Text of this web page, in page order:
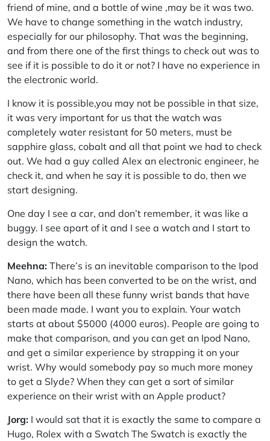
friend of mine, and a bottle of wine ,may be it was two.
We have to change something in the watch industry,
especially for our philosophy. That was the beginning,
and from there one of the first things to check out was to
see if it is possible to do it or not? I have no experience in
the electronic world.
I know it is possible,you may not be possible in that size,
it was very important for us that the watch was
completely water resistant for 50 meters, must be
sapphire glass, cobalt and all that point we had to check
out. We had a guy called Alex an electronic engineer, he
check it, and when he say it is possible to do, then we
start designing.
One day I see a car, and don’t remember, it was like a
buggy. I see apart of it and I see a watch and I start to
design the watch.
Meehna: There’s is an inevitable comparison to the Ipod
Nano, which has been converted to be on the wrist, and
there have been all these funny wrist bands that have
been made made. I want you to explain. Your watch
starts at about $5000 (4000 euros). People are going to
make that comparison, and you can get an Ipod Nano,
and get a similar experience by strapping it on your
wrist. Why would somebody pay so much more money
to get a Slyde? When they can get a sort of similar
experience on their wrist with an Apple product?
Jorg: I would sat that it is exactly the same to compare a
Hugo, Rolex with a Swatch The Swatch is exactly the